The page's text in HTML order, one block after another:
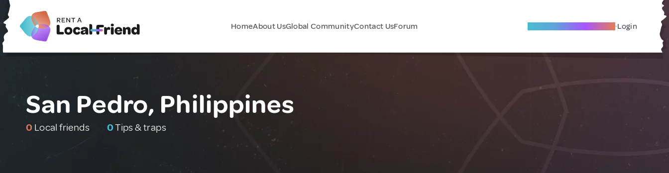
HomeAbout UsGlobal CommunityContact UsForum Become A Local Friend Login
San Pedro, Philippines
0 Local friends 0Tips & traps